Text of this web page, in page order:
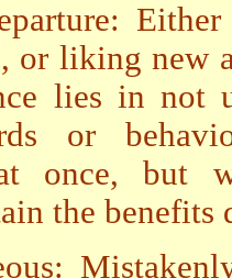
or liking new
lies in not
or
once, but
the benefits